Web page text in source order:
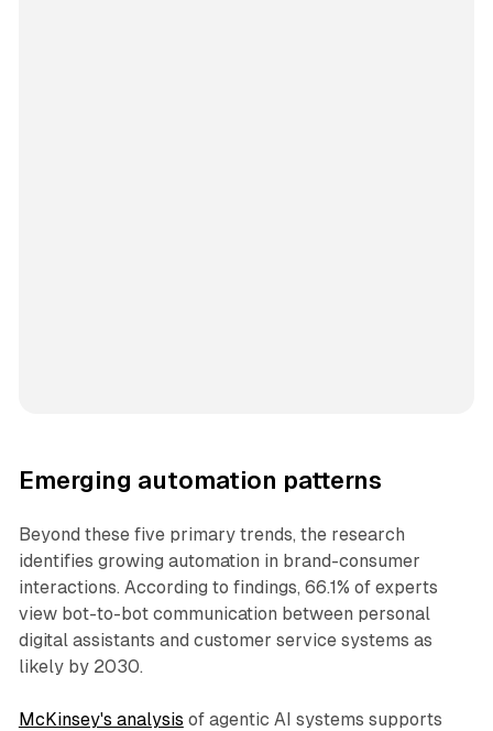
Emerging automation patterns
Beyond these five primary trends, the research
identifies growing automation in brand-consumer
interactions. According to findings, 66.1% of experts
view bot-to-bot communication between personal
digital assistants and customer service systems as
likely by 2030.
McKinsey's analysis of agentic AI systems supports